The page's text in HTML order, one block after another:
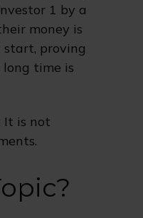
1 by a
money is
start, proving
time is
It is not